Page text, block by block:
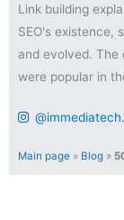
Link building
SEO's existence,
and evolved. The
were popular in
Main page » Blog »